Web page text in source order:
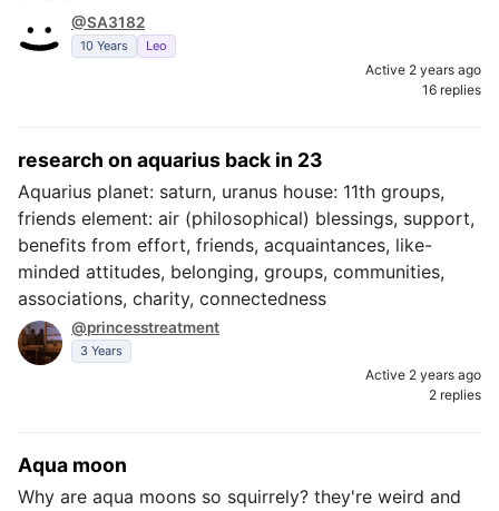
@SA3182
10 Years Leo
Active 2 years ago
16 replies
research on aquarius back in 23
Aquarius planet: saturn, uranus house: 11th groups,
friends element: air (philosophical) blessings, support,
benefits from effort, friends, acquaintances, like-
minded attitudes, belonging, groups, communities,
associations, charity, connectedness
@princesstreatment
3 Years
Active 2 years ago
2 replies
Aqua moon
Why are aqua moons so squirrely? they're weird and